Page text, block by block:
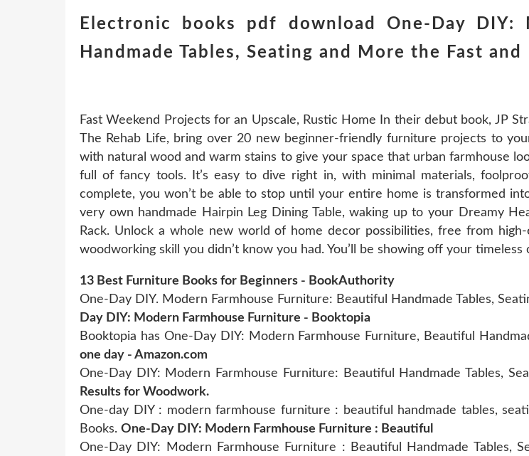
Electronic books pdf download One-Day DIY:
Handmade Tables, Seating and More the Fast
Fast Weekend Projects for an Upscale, Rustic Home In their debut book, JP
The Rehab Life, bring over 20 new beginner-friendly furniture projects to
with natural wood and warm stains to give your space that urban farmhouse
full of fancy tools. It’s easy to dive right in, with minimal materials,
complete, you won’t be able to stop until your entire home is transformed
very own handmade Hairpin Leg Dining Table, waking up to your Dreamy
Rack. Unlock a whole new world of home decor possibilities, free from
woodworking skill you didn’t know you had. You’ll be showing off your
13 Best Furniture Books for Beginners - BookAuthority
One-Day DIY. Modern Farmhouse Furniture: Beautiful Handmade Tables,
Day DIY: Modern Farmhouse Furniture - Booktopia
Booktopia has One-Day DIY: Modern Farmhouse Furniture, Beautiful
one day - Amazon.com
One-Day DIY: Modern Farmhouse Furniture: Beautiful Handmade Tables,
Results for Woodwork.
One-day DIY : modern farmhouse furniture : beautiful handmade tables,
Books. One-Day DIY: Modern Farmhouse Furniture : Beautiful
One-Day DIY: Modern Farmhouse Furniture : Beautiful Handmade Tables,